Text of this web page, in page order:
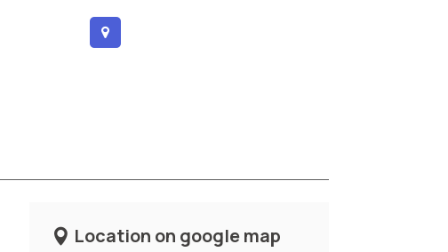
Location on google map